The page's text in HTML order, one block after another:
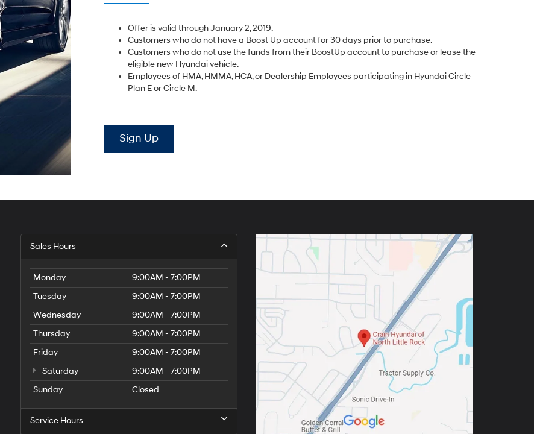
Offer is valid through January 2, 2019.
Customers who do not have a Boost Up account for 30 days prior to purchase.
Customers who do not use the funds from their BoostUp account to purchase or lease the
eligible new Hyundai vehicle.
Employees of HMA, HMMA, HCA, or Dealership Employees participating in Hyundai Circle
Plan E or Circle M.
Sign Up
Sales Hours
Monday
9:00AM - 7:00PM
Tuesday
9:00AM - 7:00PM
Wednesday
9:00AM - 7:00PM
Thursday
9:00AM - 7:00PM
Friday
9:00AM - 7:00PM
Saturday
9:00AM - 7:00PM
Sunday
Closed
Service Hours